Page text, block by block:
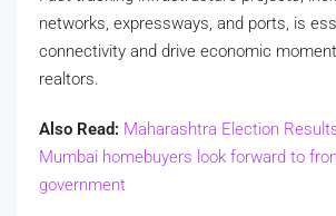
networks, expressways, and ports, is
connectivity and drive economic
realtors.
Also Read: Maharashtra Election
Mumbai homebuyers look forward to
government